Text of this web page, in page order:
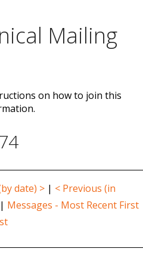
Mailing
on how to join this
date) > | < Previous (in
| Messages - Most Recent First